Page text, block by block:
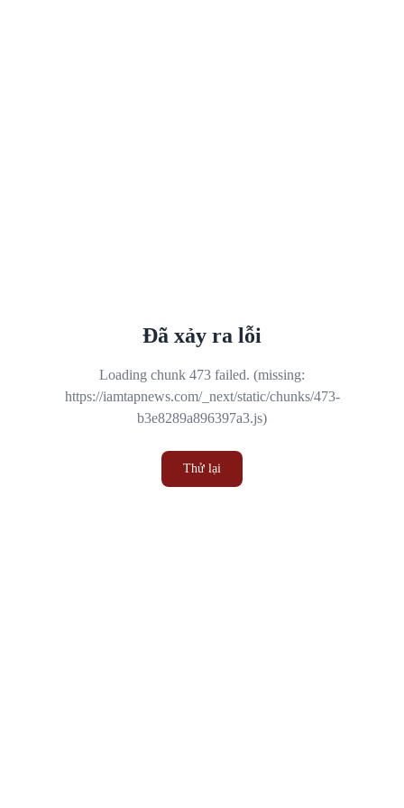
Đã xảy ra lỗi
Loading chunk 473 failed. (missing:
https://iamtapnews.com/_next/static/chunks/473-
b3e8289a896397a3.js)
Thử lại